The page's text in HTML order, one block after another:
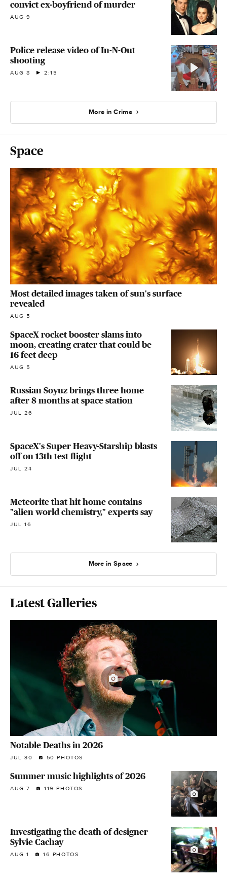
convict ex-boyfriend of murder
AUG 9
Police release video of In-N-Out
shooting
AUG 8 2:15
More in Crime
Space
Most detailed images taken of sun's surface
revealed
AUG 5
SpaceX rocket booster slams into
moon, creating crater that could be
16 feet deep
AUG 5
Russian Soyuz brings three home
after 8 months at space station
JUL 26
SpaceX's Super Heavy-Starship blasts
off on 13th test flight
JUL 24
Meteorite that hit home contains
"alien world chemistry," experts say
JUL 16
More in Space
Latest Galleries
Notable Deaths in 2026
JUL 30 50 PHOTOS
Summer music highlights of 2026
AUG 7 119 PHOTOS
Investigating the death of designer
Sylvie Cachay
AUG 1 16 PHOTOS